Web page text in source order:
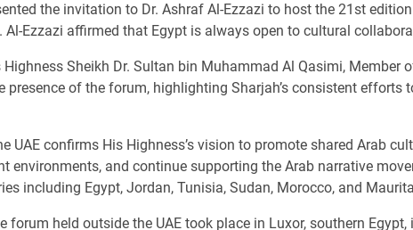
the invitation to Dr. Ashraf Al-Ezzazi to host the 21st
Ezzazi affirmed that Egypt is always open to cultural
Sheikh Dr. Sultan bin Muhammad Al Qasimi, Member
presence of the forum, highlighting Sharjah’s consistent efforts
UAE confirms His Highness’s vision to promote shared Arab
environments, and continue supporting the Arab narrative
including Egypt, Jordan, Tunisia, Sudan, Morocco, and
held outside the UAE took place in Luxor, southern